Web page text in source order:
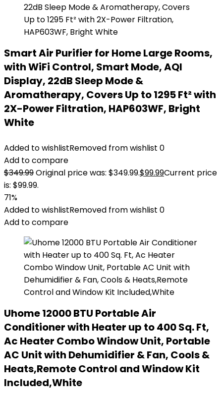
Smart Air Purifier for Home Large Rooms,
with WiFi Control, Smart Mode, AQI
Display, 22dB Sleep Mode &
Aromatherapy, Covers Up to 1295 Ft² with
2X-Power Filtration, HAP603WF, Bright
White
Added to wishlistRemoved from wishlist 0
Add to compare
$349.99Original price was: $349.99.$99.99Current price
is: $99.99.
71%
Added to wishlistRemoved from wishlist 0
Add to compare
Uhome 12000 BTU Portable Air
Conditioner with Heater up to 400 Sq. Ft,
Ac Heater Combo Window Unit, Portable
AC Unit with Dehumidifier & Fan, Cools &
Heats,Remote Control and Window Kit
Included,White